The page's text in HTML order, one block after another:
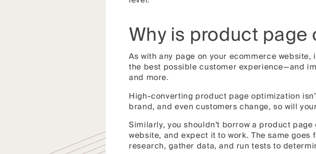
Why is product
As with any page on your ecommerce
the best possible customer experience—and
and more.
High-converting product page optimization
brand, and even customers change, so will
Similarly, you shouldn’t borrow a product
website, and expect it to work. The same
research, gather data, and run tests to